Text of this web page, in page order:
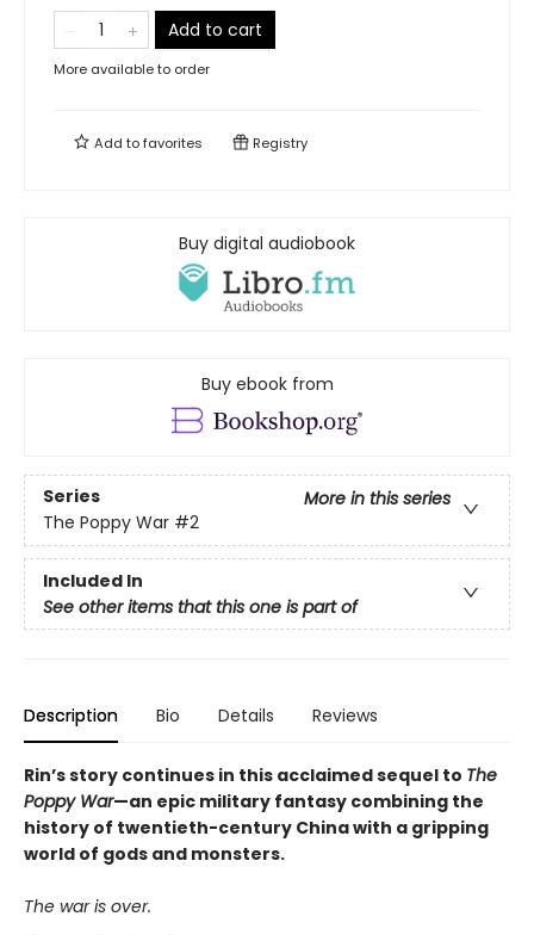
Add to cart
More available to order
Add tofavorites Registry
Buy digital audiobook
Buy ebook from
Series
More in this series
The Poppy War #2
Included In
See other items that this one is part of
Description Bio Details Reviews
Rin’s story continues in this acclaimed sequel to The
Poppy War—an epic military fantasy combining the
history of twentieth-century China with a gripping
world of gods and monsters.
The war is over.